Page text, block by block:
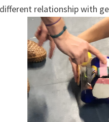
relationship with